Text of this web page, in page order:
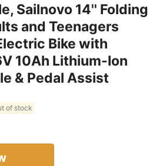
Sailnovo 14'' Folding
and Teenagers
Bike with
10Ah Lithium-Ion
& Pedal Assist
of stock